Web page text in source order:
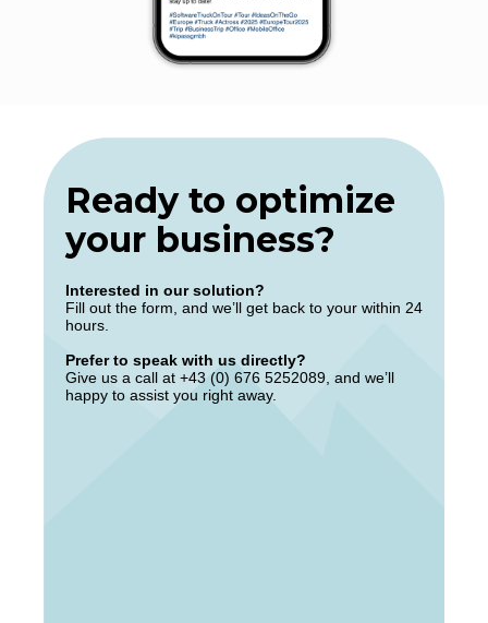
Ready to optimize
your business?
Interested in our solution?
Fill out the form, and we’ll get back to your within 24
hours.
Prefer to speak with us directly?
Give us a call at +43 (0) 676 5252089, and we’ll
happy to assist you right away.